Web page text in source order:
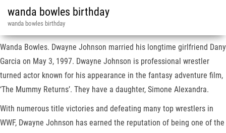
wanda bowles birthday
wanda bowles birthday
Wanda Bowles. Dwayne Johnson married his longtime girlfriend Dany
Garcia on May 3, 1997. Dwayne Johnson is professional wrestler
turned actor known for his appearance in the fantasy adventure film,
‘The Mummy Returns’. They have a daughter, Simone Alexandra.
With numerous title victories and defeating many top wrestlers in
WWF, Dwayne Johnson has earned the reputation of being one of the